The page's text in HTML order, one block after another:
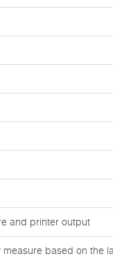
and printer output
based on the